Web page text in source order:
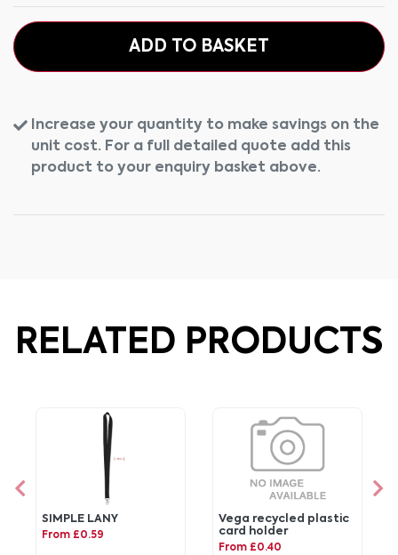
ADD TO BASKET
Increase your quantity to make savings on the
unit cost. For a full detailed quote add this
product to your enquiry basket above.
RELATED PRODUCTS
SIMPLE LANY
From £0.59
Vega recycled plastic
card holder
From £0.40